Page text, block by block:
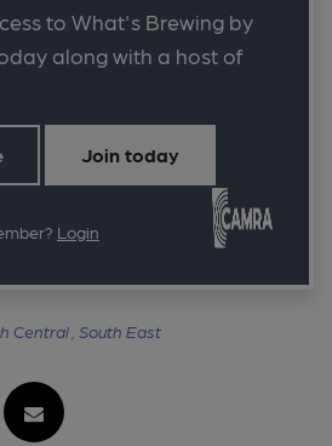
to What's Brewing by
along with a host of
Join today
Login
Central , South East